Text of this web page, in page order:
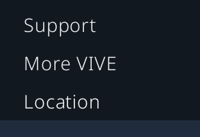
Support
More VIVE
Location